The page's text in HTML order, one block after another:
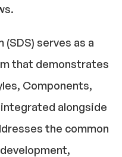
serves as a
that demonstrates
Components,
alongside
the common